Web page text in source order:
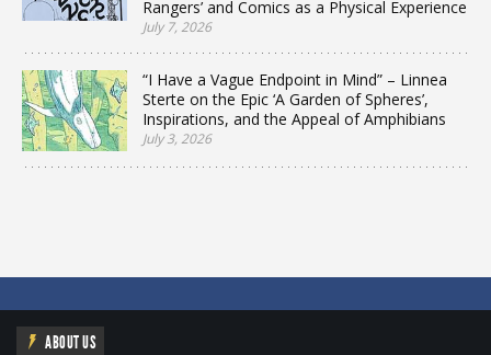
Rangers’ and Comics as a Physical Experience
July 7, 2026
“I Have a Vague Endpoint in Mind” – Linnea
Sterte on the Epic ‘A Garden of Spheres’,
Inspirations, and the Appeal of Amphibians
July 3, 2026
ABOUT US